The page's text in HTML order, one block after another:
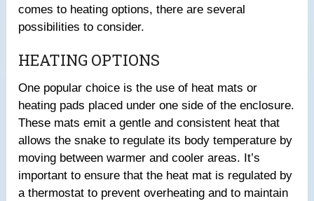
comes to heating options, there are several
possibilities to consider.
HEATING OPTIONS
One popular choice is the use of heat mats or
heating pads placed under one side of the enclosure.
These mats emit a gentle and consistent heat that
allows the snake to regulate its body temperature by
moving between warmer and cooler areas. It’s
important to ensure that the heat mat is regulated by
a thermostat to prevent overheating and to maintain